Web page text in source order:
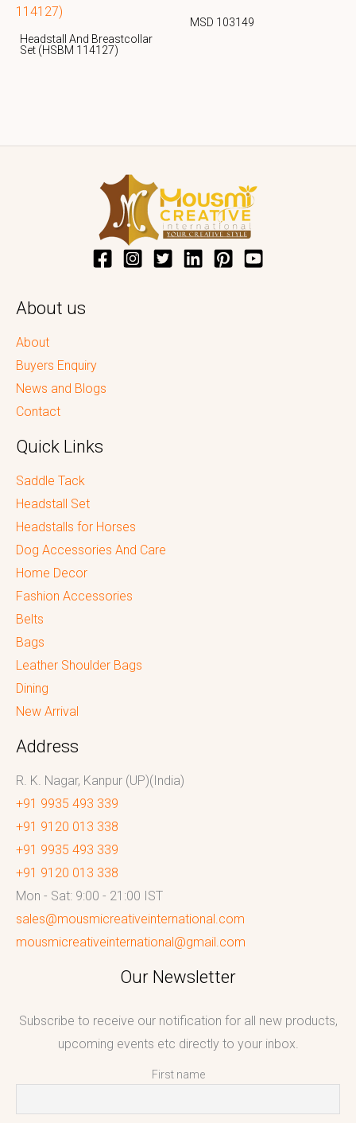
Headstall And Breastcollar
Set (HSBM 114127)
MSD 103149
About us
About
Buyers Enquiry
News and Blogs
Contact
Quick Links
Saddle Tack
Headstall Set
Headstalls for Horses
Dog Accessories And Care
Home Decor
Fashion Accessories
Belts
Bags
Leather Shoulder Bags
Dining
New Arrival
Address
R. K. Nagar, Kanpur (UP)(India)
+91 9935 493 339
+91 9120 013 338
+91 9935 493 339
+91 9120 013 338
Mon - Sat: 9:00 - 21:00 IST
sales@mousmicreativeinternational.com
mousmicreativeinternational@gmail.com
Our Newsletter
Subscribe to receive our notification for all new products,
upcoming events etc directly to your inbox.
First name